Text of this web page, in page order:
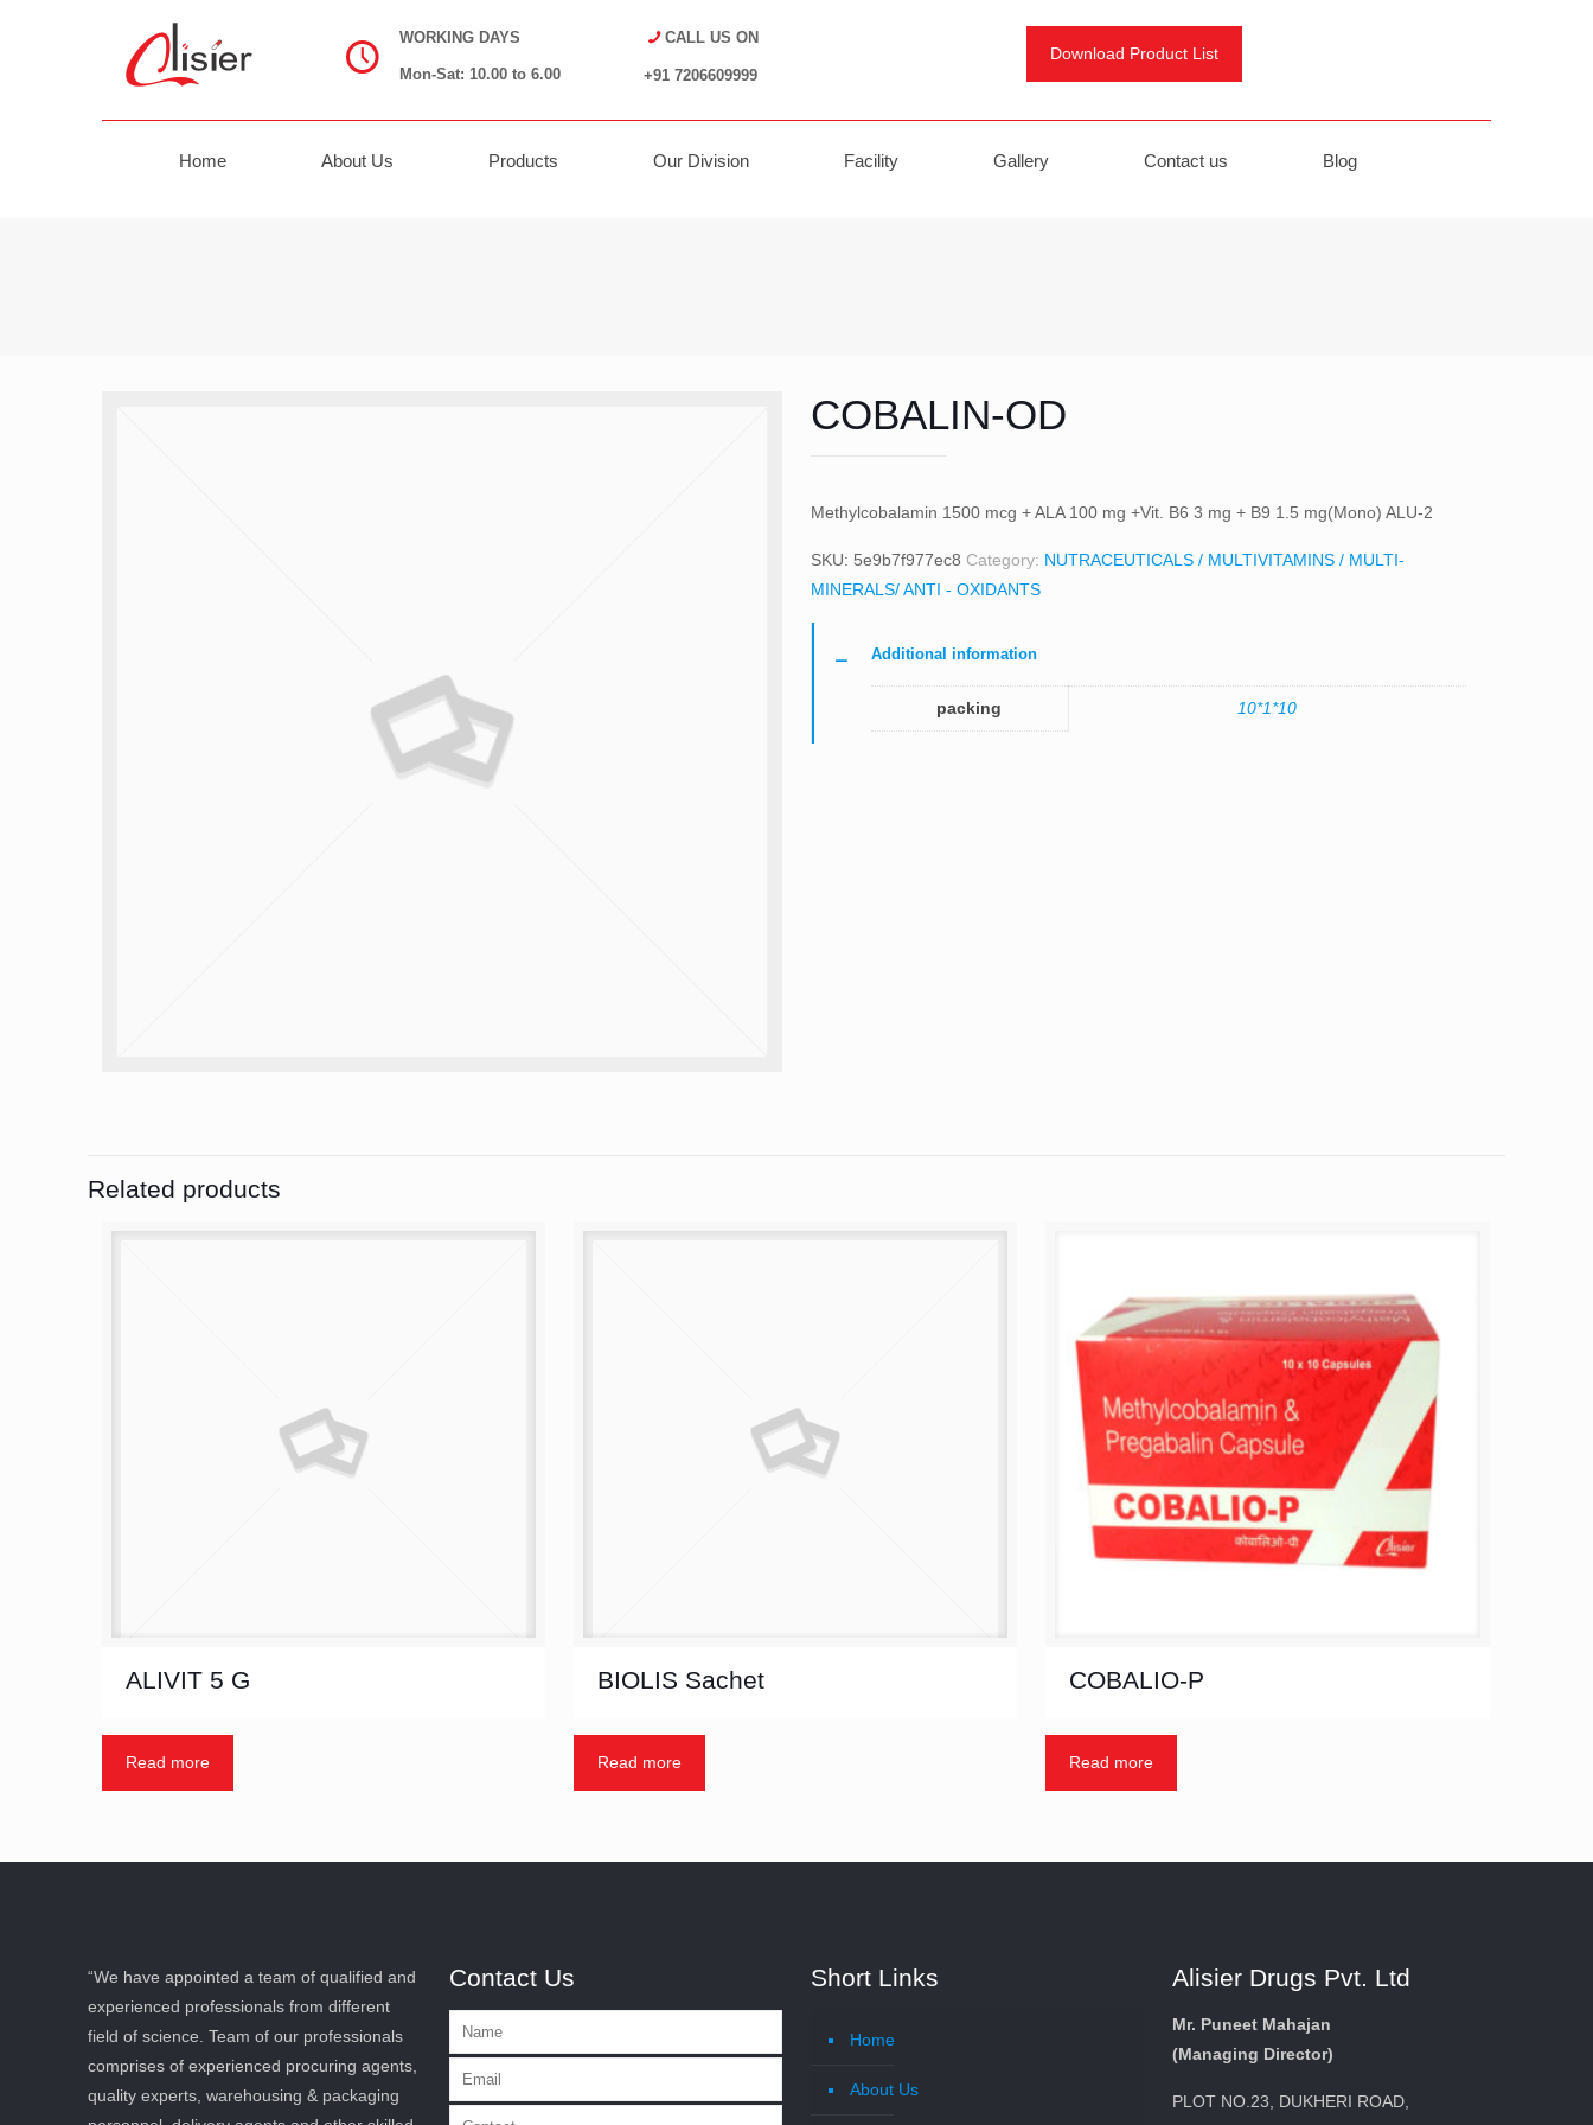
WORKING DAYS
Mon-Sat: 10.00 to 6.00
CALL US ON
+91 7206609999
Download Product List
Home About Us Products Our Division Facility Gallery Contact us Blog
COBALIN-OD
Methylcobalamin 1500 mcg + ALA 100 mg +Vit. B6 3 mg + B9 1.5 mg(Mono) ALU-2
SKU: 5e9b7f977ec8 Category: NUTRACEUTICALS / MULTIVITAMINS / MULTI-
MINERALS/ ANTI - OXIDANTS
Additional information
packing 10*1*10
Related products
ALIVIT 5 G
Read more
BIOLIS Sachet
Read more
COBALIO-P
Read more
“We have appointed a team of qualified and
experienced professionals from different
field of science. Team of our professionals
comprises of experienced procuring agents,
quality experts, warehousing & packaging
Contact Us Short Links
Home
About Us
Alisier Drugs Pvt. Ltd
Mr. Puneet Mahajan
(Managing Director)
PLOT NO.23, DUKHERI ROAD,